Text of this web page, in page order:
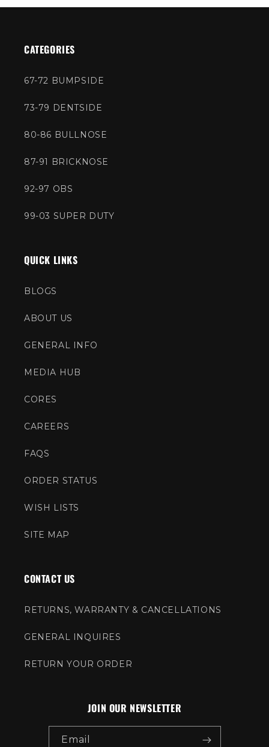
CATEGORIES
67-72 BUMPSIDE
73-79 DENTSIDE
80-86 BULLNOSE
87-91 BRICKNOSE
92-97 OBS
99-03 SUPER DUTY
QUICK LINKS
BLOGS
ABOUT US
GENERAL INFO
MEDIA HUB
CORES
CAREERS
FAQS
ORDER STATUS
WISH LISTS
SITE MAP
CONTACT US
RETURNS, WARRANTY & CANCELLATIONS
GENERAL INQUIRES
RETURN YOUR ORDER
JOIN OUR NEWSLETTER
Email